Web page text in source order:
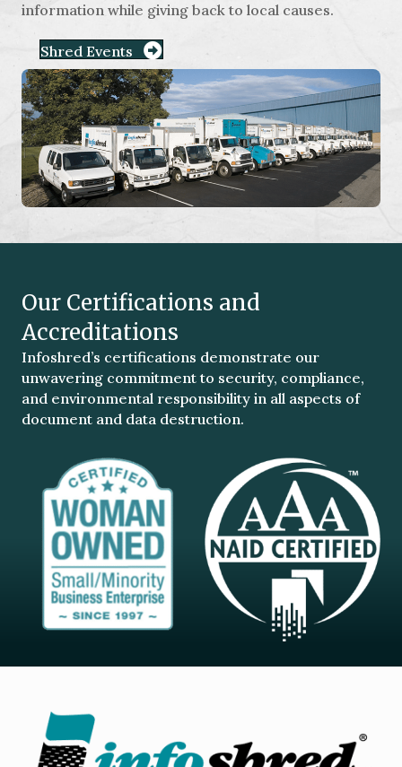
information while giving back to local causes.
Shred Events
Our Certifications and
Accreditations
Infoshred’s certifications demonstrate our
unwavering commitment to security, compliance,
and environmental responsibility in all aspects of
document and data destruction.